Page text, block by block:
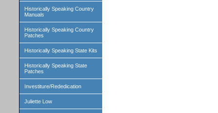
Historically Speaking Country
Manuals
Historically Speaking Country
Patches
Historically Speaking State Kits
Historically Speaking State
Patches
Investiture/Rededication
Juliette Low